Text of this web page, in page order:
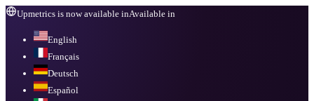
Upmetrics is now available inAvailable in
English
Français
Deutsch
Español